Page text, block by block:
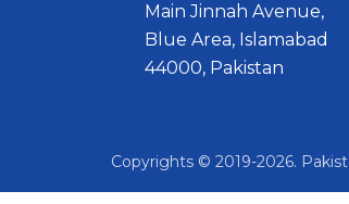
Main Jinnah Avenue,
Blue Area, Islamabad
44000, Pakistan
Copyrights © 2019-2026.